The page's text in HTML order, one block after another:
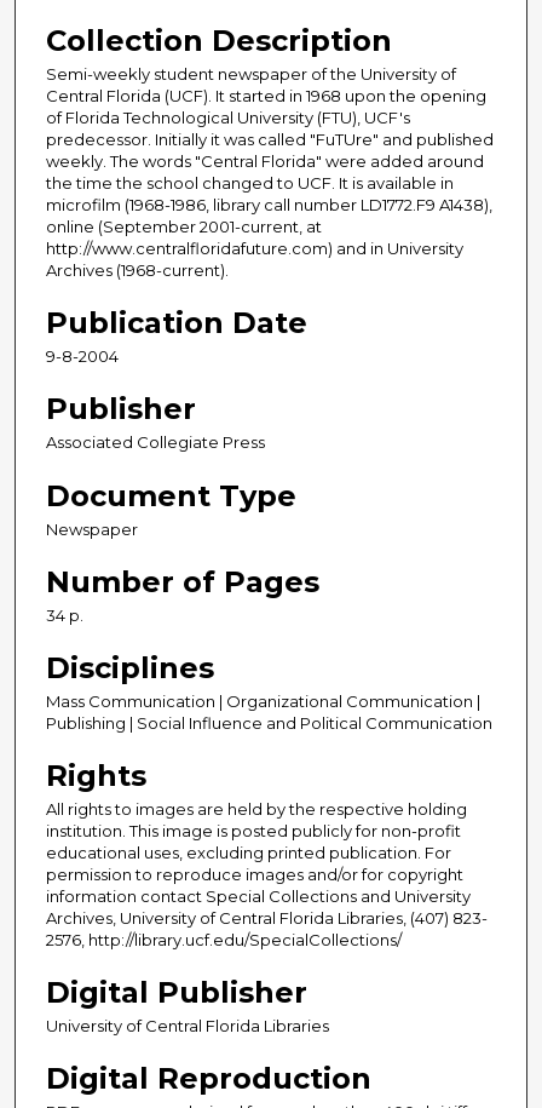
Collection Description
Semi-weekly student newspaper of the University of
Central Florida (UCF). It started in 1968 upon the opening
of Florida Technological University (FTU), UCF's
predecessor. Initially it was called "FuTUre" and published
weekly. The words "Central Florida" were added around
the time the school changed to UCF. It is available in
microfilm (1968-1986, library call number LD1772.F9 A1438),
online (September 2001-current, at
http://www.centralfloridafuture.com) and in University
Archives (1968-current).
Publication Date
9-8-2004
Publisher
Associated Collegiate Press
Document Type
Newspaper
Number of Pages
34 p.
Disciplines
Mass Communication | Organizational Communication |
Publishing | Social Influence and Political Communication
Rights
All rights to images are held by the respective holding
institution. This image is posted publicly for non-profit
educational uses, excluding printed publication. For
permission to reproduce images and/or for copyright
information contact Special Collections and University
Archives, University of Central Florida Libraries, (407) 823-
2576, http://library.ucf.edu/SpecialCollections/
Digital Publisher
University of Central Florida Libraries
Digital Reproduction